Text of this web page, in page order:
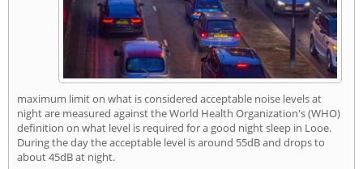
maximum limit on what is considered acceptable noise levels at
night are measured against the World Health Organization's (WHO)
definition on what level is required for a good night sleep in Looe.
During the day the acceptable level is around 55dB and drops to
about 45dB at night.